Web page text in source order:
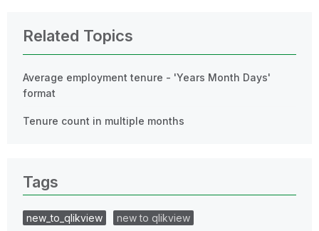
Related Topics
Average employment tenure - 'Years Month Days'
format
Tenure count in multiple months
Tags
new_to_qlikview
new to qlikview